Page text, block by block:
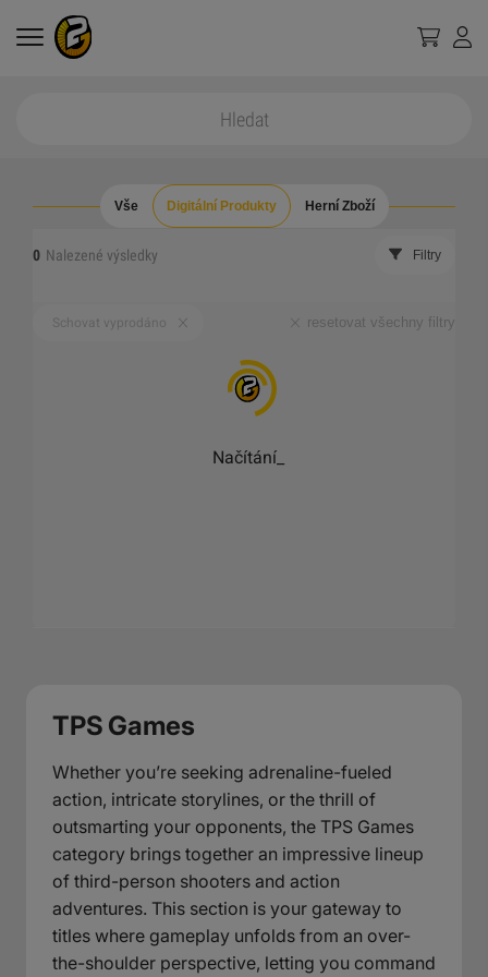
Vše Digitální Produkty Herní Zboží
Načítání_
0 Nalezené výsledky Filtry
Schovat vyprodáno resetovat všechny filtry
TPS Games
Whether you’re seeking adrenaline-fueled
action, intricate storylines, or the thrill of
outsmarting your opponents, the TPS Games
category brings together an impressive lineup
of third-person shooters and action
adventures. This section is your gateway to
titles where gameplay unfolds from an over-
the-shoulder perspective, letting you command